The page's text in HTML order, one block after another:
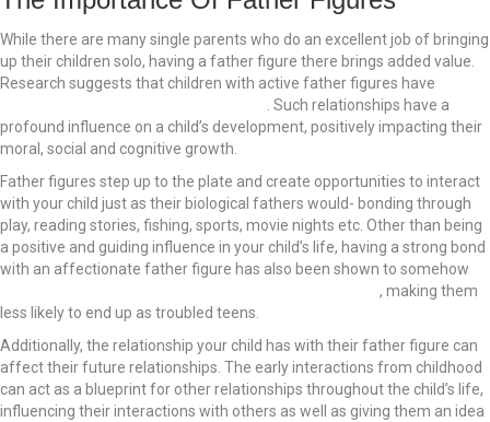
While there are many single parents who do an excellent job of bringing
up their children solo, having a father figure there brings added value.
Research suggests that children with active father figures have
. Such relationships have a
profound influence on a child’s development, positively impacting their
moral, social and cognitive growth.
Father figures step up to the plate and create opportunities to interact
with your child just as their biological fathers would- bonding through
play, reading stories, fishing, sports, movie nights etc. Other than being
a positive and guiding influence in your child’s life, having a strong bond
with an affectionate father figure has also been shown to somehow
, making them
less likely to end up as troubled teens.
Additionally, the relationship your child has with their father figure can
affect their future relationships. The early interactions from childhood
can act as a blueprint for other relationships throughout the child’s life,
influencing their interactions with others as well as giving them an idea